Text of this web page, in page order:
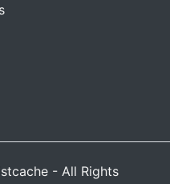
- All Rights